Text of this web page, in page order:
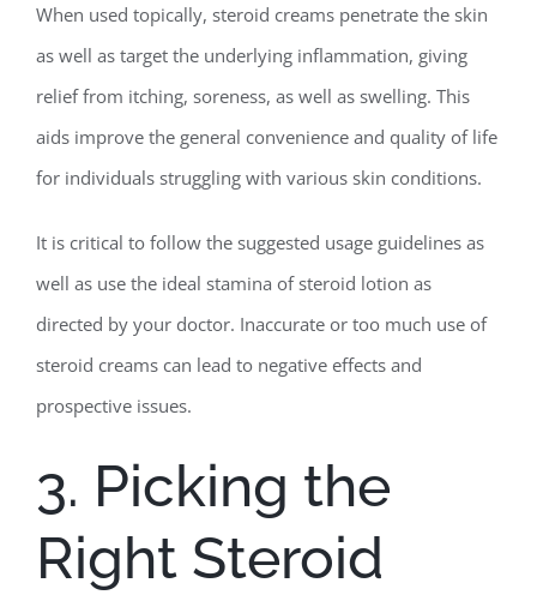
When used topically, steroid creams penetrate the skin
as well as target the underlying inflammation, giving
relief from itching, soreness, as well as swelling. This
aids improve the general convenience and quality of life
for individuals struggling with various skin conditions.
It is critical to follow the suggested usage guidelines as
well as use the ideal stamina of steroid lotion as
directed by your doctor. Inaccurate or too much use of
steroid creams can lead to negative effects and
prospective issues.
3. Picking the
Right Steroid